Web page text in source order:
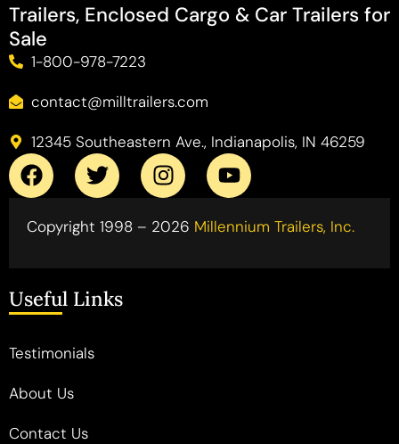
Trailers, Enclosed Cargo & Car Trailers for
Sale
1-800-978-7223
contact@milltrailers.com
12345 Southeastern Ave., Indianapolis, IN 46259
Copyright 1998 – 2026 Millennium Trailers, Inc.
Useful Links
Testimonials
About Us
Contact Us